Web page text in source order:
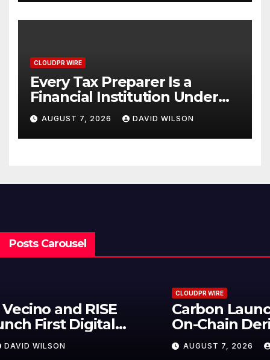
CLOUDPR WIRE
Every Tax Preparer Is a
Financial Institution Under
Federal Law. Many Have No
Written Security Plan.
AUGUST 7, 2026 DAVID WILSON
Posts Carousel
Carbon Launches TradFi-Native
On-Chain Derivatives Venue With
950+ Markets in One Account
AUGUST 7, 2026 DAVID WILSON